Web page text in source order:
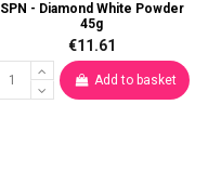
SPN - Diamond White Powder
45g
€11.61
Add to basket